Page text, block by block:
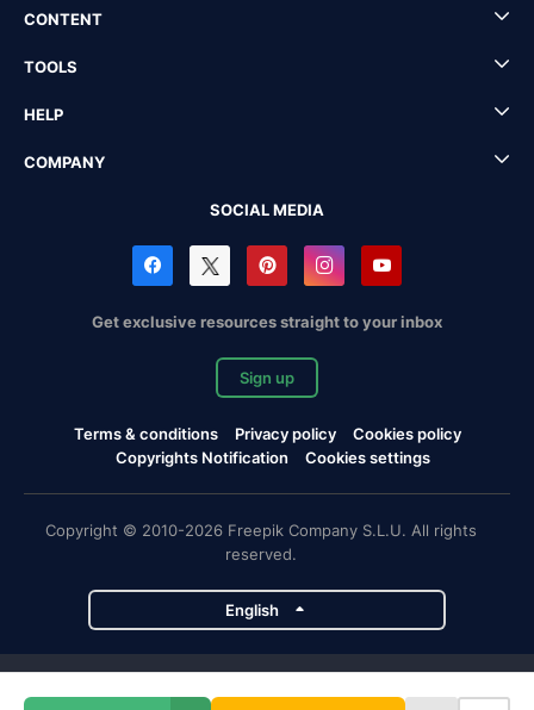
CONTENT
TOOLS
HELP
COMPANY
SOCIAL MEDIA
Get exclusive resources straight to your inbox
Sign up
Terms & conditions Privacy policy
Cookies policy
Copyrights Notification
Cookies settings
Copyright © 2010-2026 Freepik Company S.L.U. All rights
reserved.
English